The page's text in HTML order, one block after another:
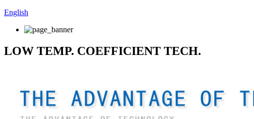
English
LOW TEMP. COEFFICIENT TECH.